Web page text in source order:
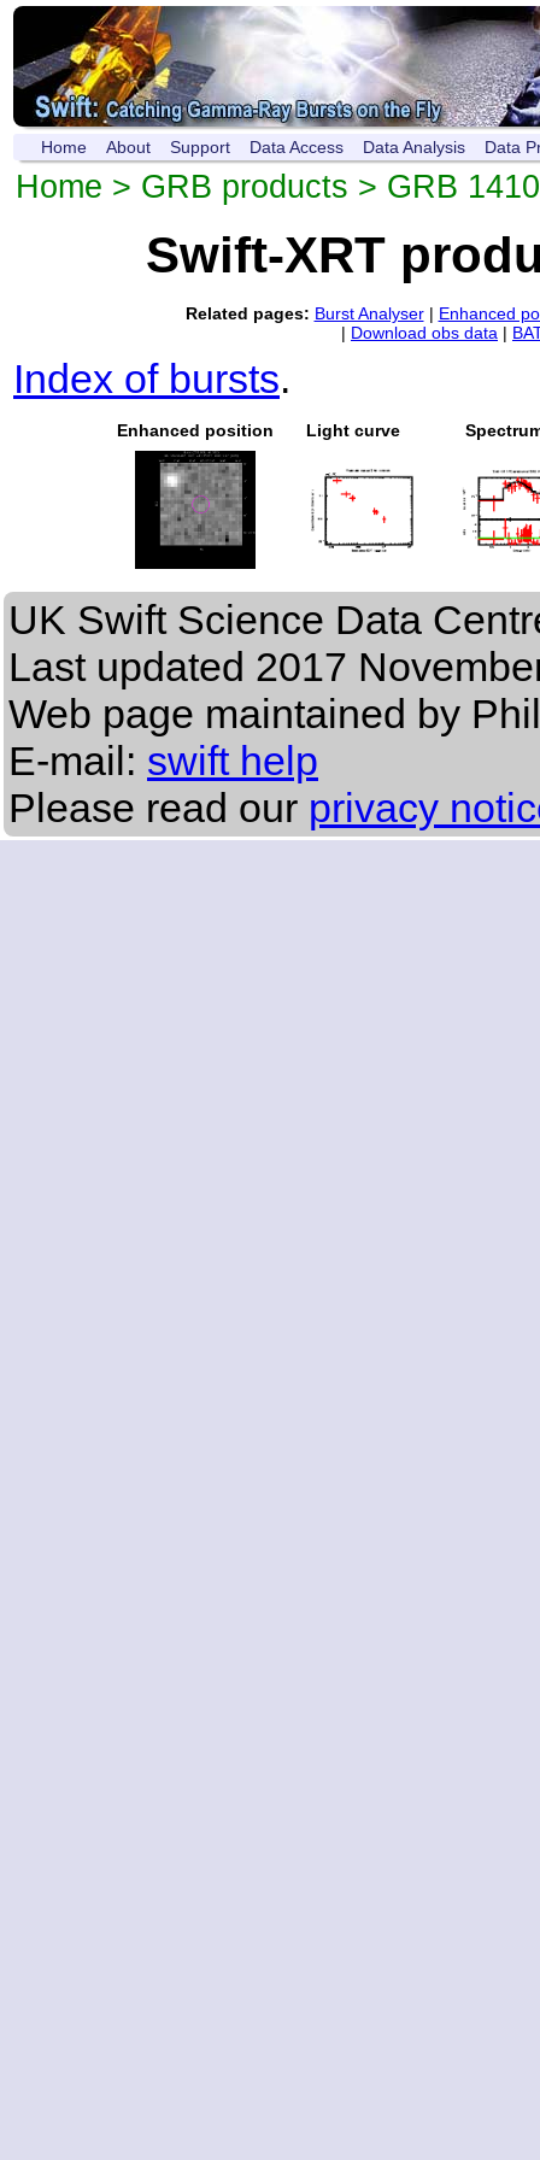
Home About Support Data Access Data Analysis Data
Home > GRB products > GRB
Swift-XRT
Related pages: Burst Analyser| Enhanced
| Download obs data |
Index of bursts.
Enhanced position Light curve
UK Swift Science Data
Last updated 2017
Web page maintained by
E-mail: swift help
Please read our privacy